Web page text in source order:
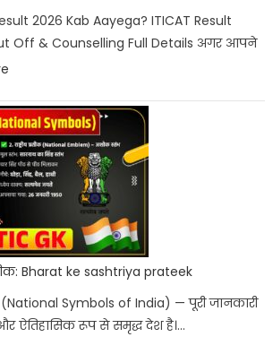
Rank
List
Merit
List
2026 Kab Aayega? ITICAT Result
Off & Counselling Full Details अगर आपने
:
Bihar
ITI
Entrance
Result
Kab
Aayega?
ITICAT
Result
Bharat ke sashtriya prateek
(National Symbols of India) — पूरी जानकारी
ऐतिहासिक रूप से समृद्ध देश है।…